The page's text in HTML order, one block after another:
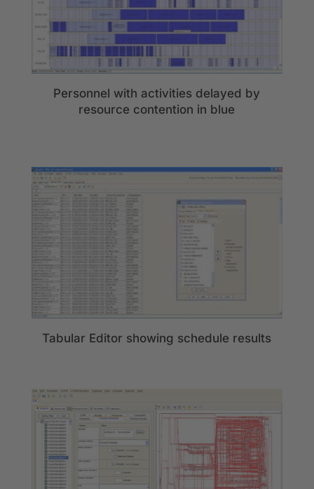
Personnel with activities delayed by
resource contention in blue
Tabular Editor showing schedule results